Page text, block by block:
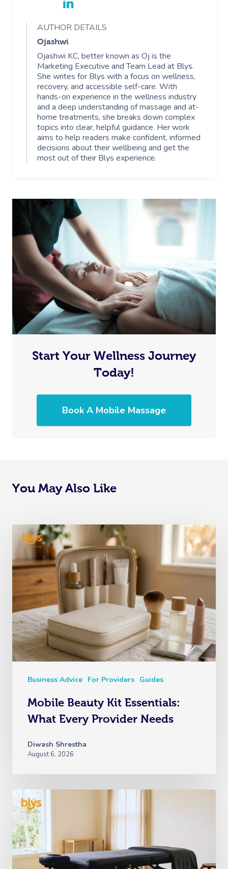
AUTHOR DETAILS
Ojashwi
Ojashwi KC, better known as Oj is the
Marketing Executive and Team Lead at Blys.
She writes for Blys with a focus on wellness,
recovery, and accessible self-care. With
hands-on experience in the wellness industry
and a deep understanding of massage and at-
home treatments, she breaks down complex
topics into clear, helpful guidance. Her work
aims to help readers make confident, informed
decisions about their wellbeing and get the
most out of their Blys experience.
Start Your Wellness Journey
Today!
Book A Mobile Massage
You May Also Like
Business Advice For Providers Guides
Mobile Beauty Kit Essentials:
What Every Provider Needs
Diwash Shrestha
August 6, 2026